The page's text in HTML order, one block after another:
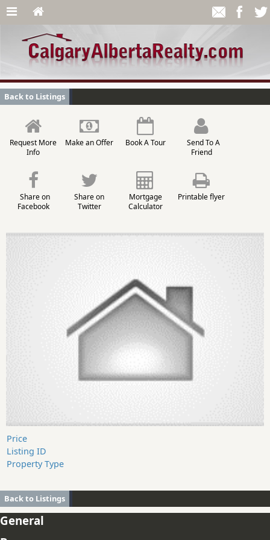
Back to Listings
Request More
Info
Make an Offer Book A Tour
Send To A
Friend
Share on
Facebook
Share on
Twitter
Mortgage
Calculator
Printable flyer
Price
Listing ID
Property Type
Back to Listings
General